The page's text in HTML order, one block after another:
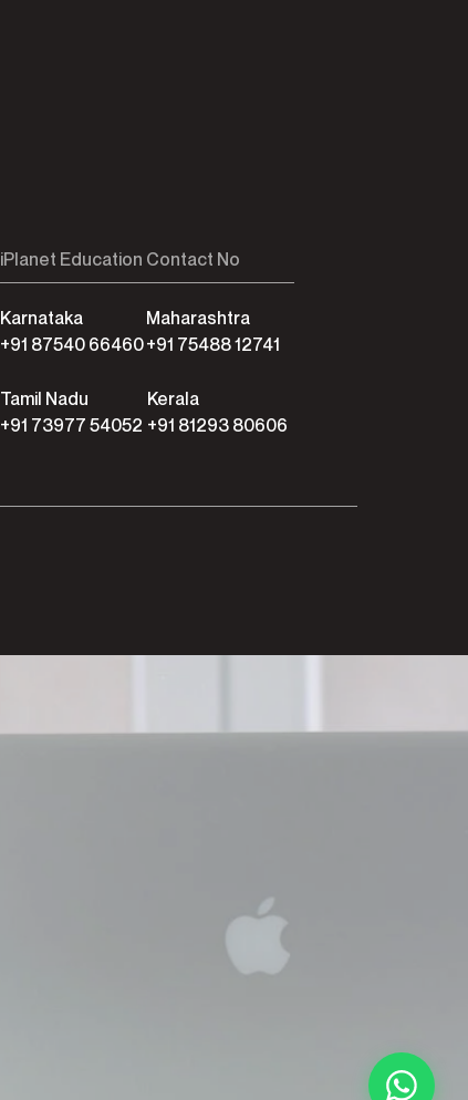
iPlanet Education Contact No
Karnataka
+91 87540 66460
Maharashtra
+91 75488 12741
Tamil Nadu
+91 73977 54052
Kerala
+91 81293 80606